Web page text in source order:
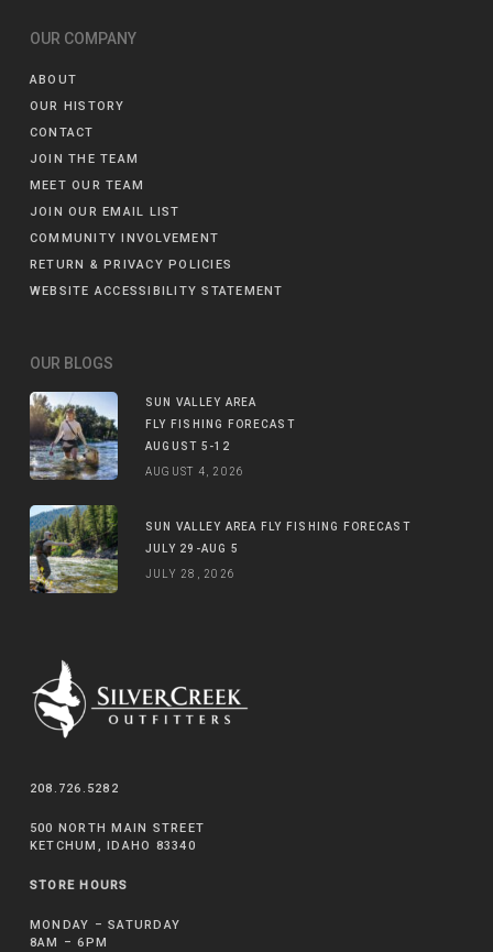
OUR COMPANY
ABOUT
OUR HISTORY
CONTACT
JOIN THE TEAM
MEET OUR TEAM
JOIN OUR EMAIL LIST
COMMUNITY INVOLVEMENT
RETURN & PRIVACY POLICIES
WEBSITE ACCESSIBILITY STATEMENT
OUR BLOGS
SUN VALLEY AREA
FLY FISHING FORECAST
AUGUST 5-12
AUGUST 4, 2026
SUN VALLEY AREA FLY FISHING FORECAST
JULY 29-AUG 5
JULY 28, 2026
208.726.5282
500 NORTH MAIN STREET
KETCHUM, IDAHO 83340
STORE HOURS
MONDAY – SATURDAY
8AM – 6PM